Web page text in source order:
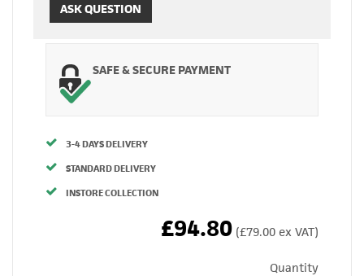
ASK QUESTION
SAFE & SECURE PAYMENT
3-4 DAYS DELIVERY
STANDARD DELIVERY
INSTORE COLLECTION
£94.80 (£79.00 ex VAT)
Quantity